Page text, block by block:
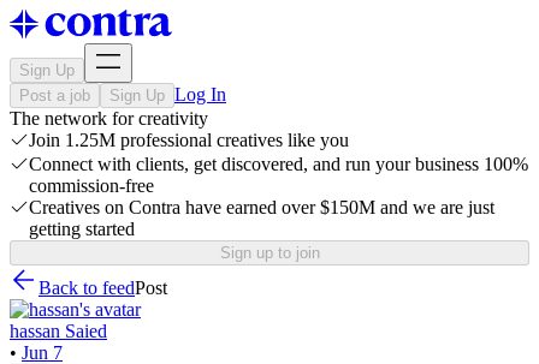
Sign Up
Post a job
Sign Up Log In
The network for creativity
Join 1.25M professional creatives like you
Connect with clients, get discovered, and run your business 100%
commission-free
Creatives on Contra have earned over $150M and we are just
getting started
Sign up to join
Back to feedPost
hassan Saied
• Jun 7